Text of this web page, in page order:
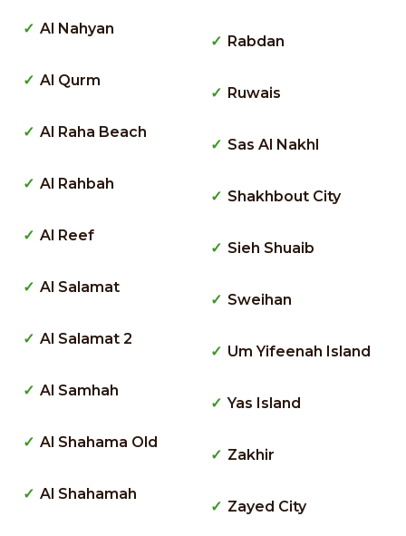
Al Nahyan
Al Qurm
Al Raha Beach
Al Rahbah
Al Reef
Al Salamat
Al Salamat 2
Al Samhah
Al Shahama Old
Al Shahamah
Rabdan
Ruwais
Sas Al Nakhl
Shakhbout City
Sieh Shuaib
Sweihan
Um Yifeenah Island
Yas Island
Zakhir
Zayed City